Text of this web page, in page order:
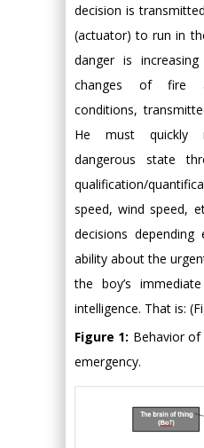
decision is
(actuator) to run in
danger is
changes of fire
conditions,
He must quickly
dangerous state
qualification/
speed, wind speed,
decisions depending
ability about the
the boy’s
intelligence. That is:
Figure 1: Behavior
emergency.